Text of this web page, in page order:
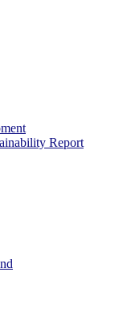
Report